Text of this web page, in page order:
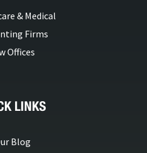
& Medical
Firms
Offices
LINKS
Blog